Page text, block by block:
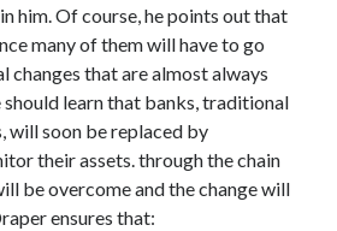
him. Of course, he points out that
many of them will have to go
changes that are almost always
learn that banks, traditional
will soon be replaced by
their assets. through the chain
be overcome and the change will
ensures that: